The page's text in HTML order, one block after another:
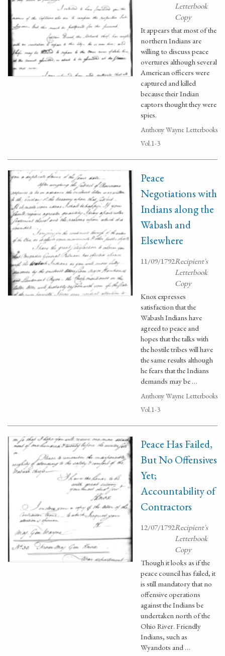
Letterbook
Copy
It appears that most of the
northern Indians are
willing to discuss peace
overtures although several
American officers were
captured and killed
because their Indian
captors thought they were
spies.
Anthony Wayne Letterbooks
Vol.1-3
Peace
Negotiations with
Indians along the
Wabash and
Elsewhere
11/09/1792Recipient's
Letterbook
Copy
Knox expresses
satisfaction that the
Wabash Indians have
agreed to peace and
hopes that the talks with
the hostile tribes will have
the same results although
he fears that the Indians
demands may be …
Anthony Wayne Letterbooks
Vol.1-3
Peace Has Failed,
But No Offensives
Yet;
Accountability of
Contractors
12/07/1792Recipient's
Letterbook
Copy
Though it looks as if the
peace council has failed, it
is still mandatory that no
offensive operations
against the Indians be
undertaken north of the
Ohio River. Friendly
Indians, such as
Wyandots and …